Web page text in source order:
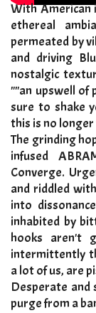
With American
ethereal
permeated by
and driving
nostalgic
""an upswell of
sure to shake
this is no
​The grinding
infused
Converge.
and riddled
into
inhabited by
hooks aren't
intermittently
a lot of us, are
Desperate and
purge from a